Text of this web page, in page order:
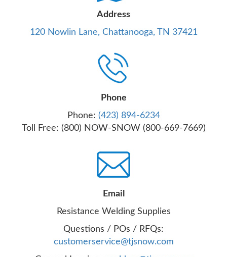
Address
120 Nowlin Lane, Chattanooga, TN 37421
Phone
Phone: (423) 894-6234
Toll Free: (800) NOW-SNOW (800-669-7669)
Email
Resistance Welding Supplies
Questions / POs / RFQs:
customerservice@tjsnow.com